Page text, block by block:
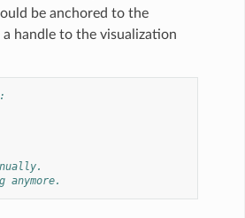
be anchored to the
handle to the visualization